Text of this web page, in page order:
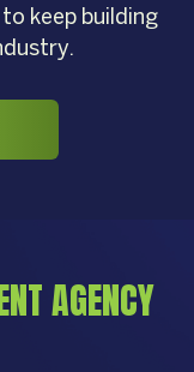
keep building
AGENCY